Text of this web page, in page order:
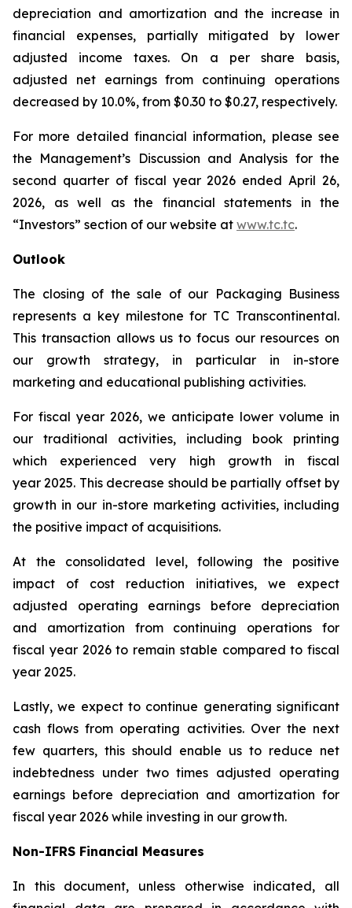
depreciation and amortization and the increase in
financial expenses, partially mitigated by lower
adjusted income taxes. On a per share basis,
adjusted net earnings from continuing operations
decreased by 10.0%, from $0.30 to $0.27, respectively.
For more detailed financial information, please see
the Management’s Discussion and Analysis for the
second quarter of fiscal year 2026 ended April 26,
2026, as well as the financial statements in the
“Investors” section of our website at www.tc.tc.
Outlook
The closing of the sale of our Packaging Business
represents a key milestone for TC Transcontinental.
This transaction allows us to focus our resources on
our growth strategy, in particular in in-store
marketing and educational publishing activities.
For fiscal year 2026, we anticipate lower volume in
our traditional activities, including book printing
which experienced very high growth in fiscal
year 2025. This decrease should be partially offset by
growth in our in-store marketing activities, including
the positive impact of acquisitions.
At the consolidated level, following the positive
impact of cost reduction initiatives, we expect
adjusted operating earnings before depreciation
and amortization from continuing operations for
fiscal year 2026 to remain stable compared to fiscal
year 2025.
Lastly, we expect to continue generating significant
cash flows from operating activities. Over the next
few quarters, this should enable us to reduce net
indebtedness under two times adjusted operating
earnings before depreciation and amortization for
fiscal year 2026 while investing in our growth.
Non-IFRS Financial Measures
In this document, unless otherwise indicated, all